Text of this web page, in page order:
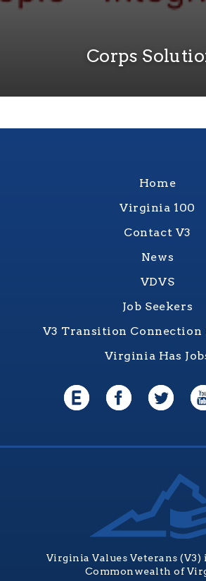
Corps
Home
Virginia 100
Contact V3
News
VDVS
Job Seekers
V3 Transition Connection
Virginia Has
Virginia Values Veterans (V3)
Commonwealth of